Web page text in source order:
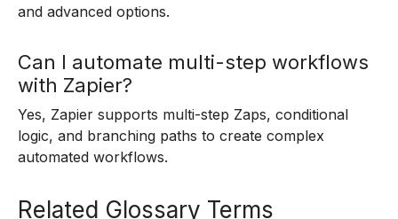
and advanced options.
Can I automate multi-step workflows
with Zapier?
Yes, Zapier supports multi-step Zaps, conditional
logic, and branching paths to create complex
automated workflows.
Related Glossary Terms